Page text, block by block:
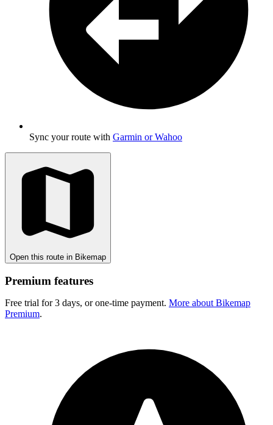
Sync your route with Garmin or Wahoo
Open this route in Bikemap
Premium features
Free trial for 3 days, or one-time payment. More about Bikemap
Premium.